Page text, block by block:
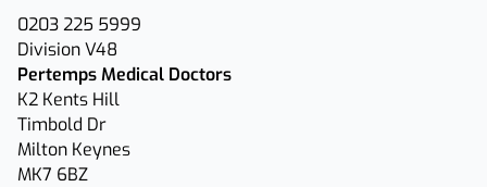
0203 225 5999
Division V48
Pertemps Medical Doctors
K2 Kents Hill
Timbold Dr
Milton Keynes
MK7 6BZ